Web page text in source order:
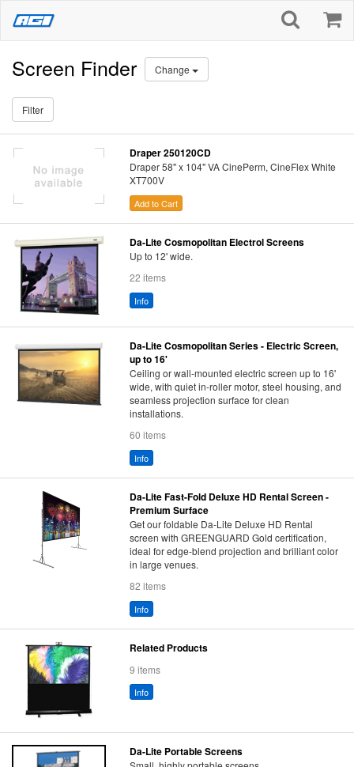
Screen Finder Change
Filter
Draper 250120CD
Draper 58" x 104" VA CinePerm, CineFlex White
XT700V
Add to Cart
Da-Lite Cosmopolitan Electrol Screens
Up to 12' wide.
22 items
Info
Da-Lite Cosmopolitan Series - Electric Screen,
up to 16'
Ceiling or wall-mounted electric screen up to 16'
wide, with quiet in-roller motor, steel housing, and
seamless projection surface for clean
installations.
60 items
Info
Da-Lite Fast-Fold Deluxe HD Rental Screen -
Premium Surface
Get our foldable Da-Lite Deluxe HD Rental
screen with GREENGUARD Gold certification,
ideal for edge-blend projection and brilliant color
in large venues.
82 items
Info
Related Products
9 items
Info
Da-Lite Portable Screens